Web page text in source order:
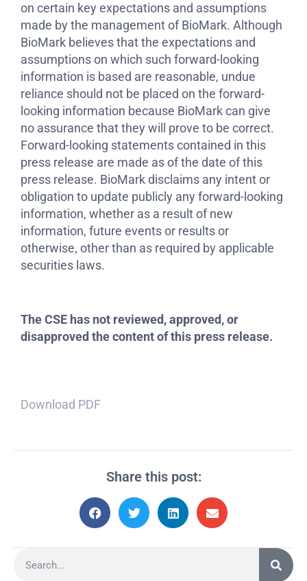
on certain key expectations and assumptions
made by the management of BioMark. Although
BioMark believes that the expectations and
assumptions on which such forward-looking
information is based are reasonable, undue
reliance should not be placed on the forward-
looking information because BioMark can give
no assurance that they will prove to be correct.
Forward-looking statements contained in this
press release are made as of the date of this
press release. BioMark disclaims any intent or
obligation to update publicly any forward-looking
information, whether as a result of new
information, future events or results or
otherwise, other than as required by applicable
securities laws.
The CSE has not reviewed, approved, or
disapproved the content of this press release.
Download PDF
Share this post: